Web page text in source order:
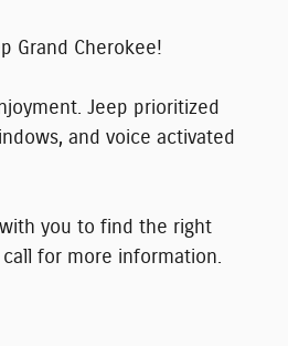
Grand Cherokee!
Jeep prioritized
and voice activated
you to find the right
for more information.